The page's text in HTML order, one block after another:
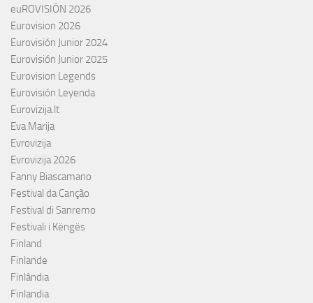
euROVISIÓN 2026
Eurovision 2026
Eurovisión Junior 2024
Eurovisión Junior 2025
Eurovision Legends
Eurovisión Leyenda
Eurovizija.lt
Eva Marija
Evrovizija
Evrovizija 2026
Fanny Biascamano
Festival da Canção
Festival di Sanremo
Festivali i Këngës
Finland
Finlande
Finlândia
Finlandia